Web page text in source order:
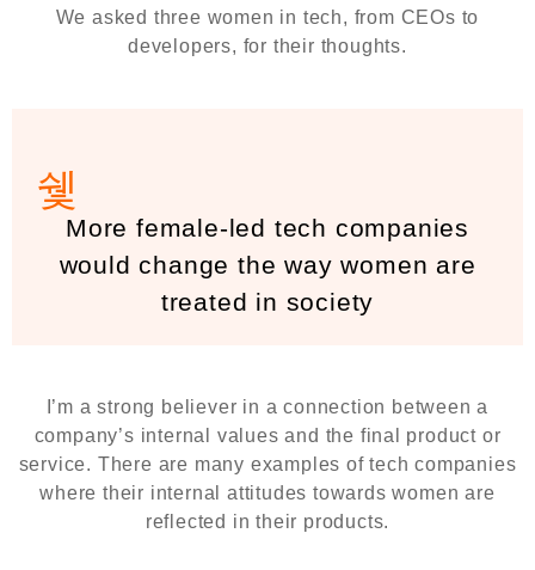
We asked three women in tech, from CEOs to
developers, for their thoughts.
More female-led tech companies
would change the way women are
treated in society
I’m a strong believer in a connection between a
company’s internal values and the final product or
service. There are many examples of tech companies
where their internal attitudes towards women are
reflected in their products.